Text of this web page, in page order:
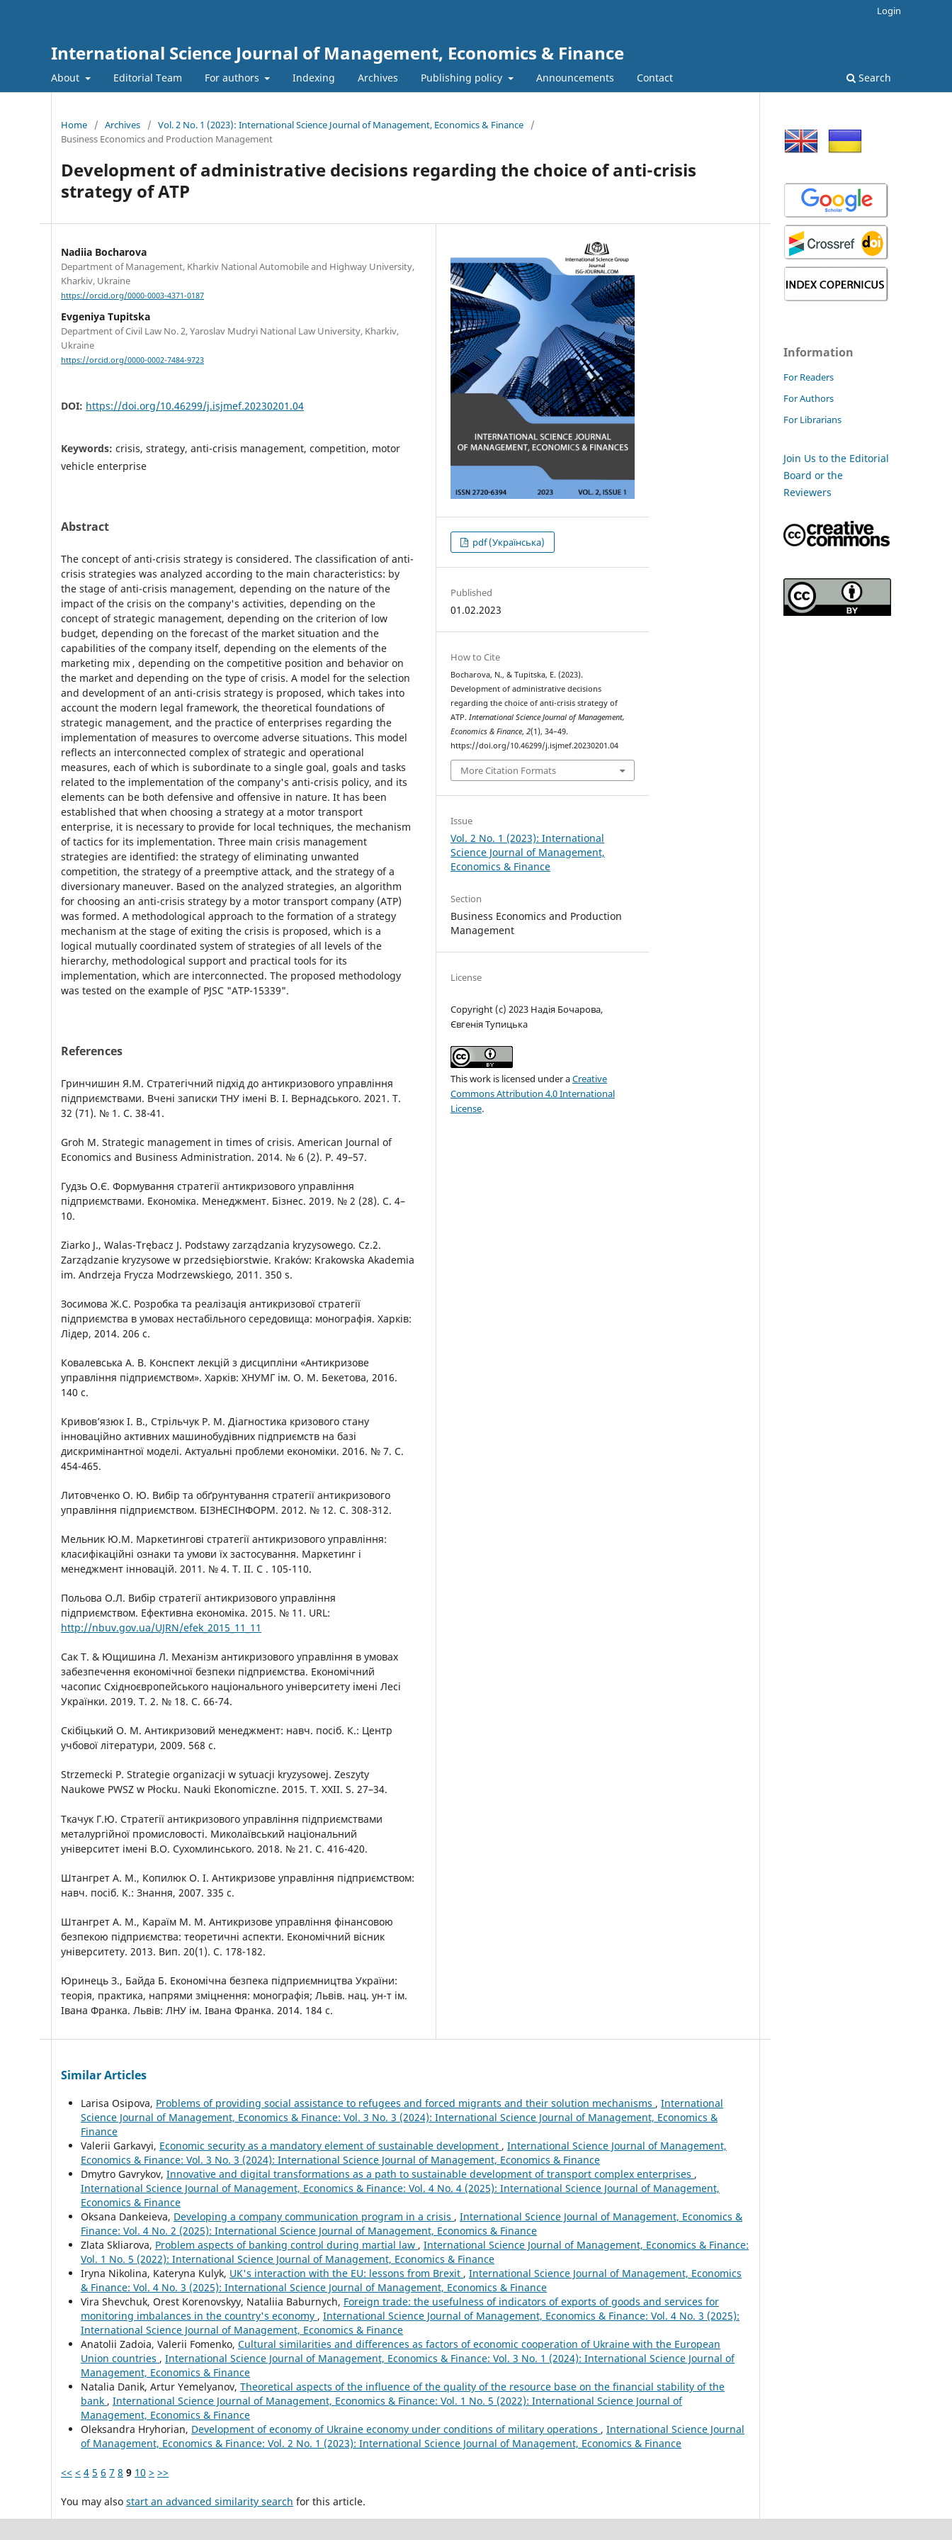
International Science Journal of Management, Economics & Finance
About Editorial Team For authors Indexing Archives Publishing policy Announcements Contact Search
Login
Home / Archives / Vol. 2 No. 1 (2023): International Science Journal of Management, Economics & Finance
/
Business Economics and Production Management
Development of administrative decisions regarding the choice of anti-crisis
strategy of ATP
Nadiia Bocharova
Department of Management, Kharkiv National Automobile and Highway University,
Kharkiv, Ukraine
https://orcid.org/0000-0003-4371-0187
Evgeniya Tupitska
Department of Civil Law No. 2, Yaroslav Mudryi National Law University, Kharkiv,
Ukraine
https://orcid.org/0000-0002-7484-9723
DOI: https://doi.org/10.46299/j.isjmef.20230201.04
Keywords: crisis, strategy, anti-crisis management, competition, motor
vehicle enterprise
Abstract
The concept of anti-crisis strategy is considered. The classification of anti-
crisis strategies was analyzed according to the main characteristics: by
the stage of anti-crisis management, depending on the nature of the
impact of the crisis on the company's activities, depending on the
concept of strategic management, depending on the criterion of low
budget, depending on the forecast of the market situation and the
capabilities of the company itself, depending on the elements of the
marketing mix , depending on the competitive position and behavior on
the market and depending on the type of crisis. A model for the selection
and development of an anti-crisis strategy is proposed, which takes into
account the modern legal framework, the theoretical foundations of
strategic management, and the practice of enterprises regarding the
implementation of measures to overcome adverse situations. This model
reflects an interconnected complex of strategic and operational
measures, each of which is subordinate to a single goal, goals and tasks
related to the implementation of the company's anti-crisis policy, and its
elements can be both defensive and offensive in nature. It has been
established that when choosing a strategy at a motor transport
enterprise, it is necessary to provide for local techniques, the mechanism
of tactics for its implementation. Three main crisis management
strategies are identified: the strategy of eliminating unwanted
competition, the strategy of a preemptive attack, and the strategy of a
diversionary maneuver. Based on the analyzed strategies, an algorithm
for choosing an anti-crisis strategy by a motor transport company (ATP)
was formed. A methodological approach to the formation of a strategy
mechanism at the stage of exiting the crisis is proposed, which is a
logical mutually coordinated system of strategies of all levels of the
hierarchy, methodological support and practical tools for its
implementation, which are interconnected. The proposed methodology
was tested on the example of PJSC "ATP-15339".
References
Гринчишин Я.М. Стратегічний підхід до антикризового управління
підприємствами. Вчені записки ТНУ імені В. І. Вернадського. 2021. Т.
32 (71). № 1. С. 38-41.
Groh M. Strategic management in times of crisis. American Journal of
Economics and Business Administration. 2014. № 6 (2). Р. 49–57.
Гудзь О.Є. Формування стратегії антикризового управління
підприємствами. Економіка. Менеджмент. Бізнес. 2019. № 2 (28). С. 4–
10.
Ziarko J., Walas-Trębacz J. Podstawy zarządzania kryzysowego. Cz.2.
Zarządzanie kryzysowe w przedsiębiorstwie. Kraków: Krakowska Akademia
im. Andrzeja Frycza Modrzewskiego, 2011. 350 s.
Зосимова Ж.С. Розробка та реалізація антикризової стратегії
підприємства в умовах нестабільного середовища: монографія. Харків:
Лідер, 2014. 206 c.
Ковалевська А. В. Конспект лекцій з дисципліни «Антикризове
управління підприємством». Харків: ХНУМГ ім. О. М. Бекетова, 2016.
140 с.
Кривов’язюк І. В., Стрільчук Р. М. Діагностика кризового стану
інноваційно активних машинобудівних підприємств на базі
дискримінантної моделі. Актуальні проблеми економіки. 2016. № 7. С.
454-465.
Литовченко О. Ю. Вибір та обґрунтування стратегії антикризового
управління підприємством. БІЗНЕСІНФОРМ. 2012. № 12. С. 308-312.
Мельник Ю.М. Маркетингові стратегії антикризового управління:
класифікаційні ознаки та умови їх застосування. Маркетинг і
менеджмент інновацій. 2011. № 4. Т. ІІ. С . 105-110.
Польова О.Л. Вибір стратегії антикризового управління
підприємством. Ефективна економіка. 2015. № 11. URL:
http://nbuv.gov.ua/UJRN/efek_2015_11_11
Сак Т. & Ющишина Л. Механізм антикризового управління в умовах
забезпечення економічної безпеки підприємства. Економічний
часопис Східноєвропейського національного університету імені Лесі
Українки. 2019. Т. 2. № 18. С. 66-74.
Скібіцький О. М. Антикризовий менеджмент: навч. посіб. К.: Центр
учбової літератури, 2009. 568 с.
Strzemecki Р. Strategie organizacji w sytuacji kryzysowej. Zeszyty
Naukowe PWSZ w Płocku. Nauki Ekonomiczne. 2015. T. XXII. S. 27–34.
Ткачук Г.Ю. Стратегії антикризового управління підприємствами
металургійної промисловості. Миколаївський національний
університет імені В.О. Сухомлинського. 2018. № 21. С. 416-420.
Штангрет А. М., Копилюк О. І. Антикризове управління підприємством:
навч. посіб. К.: Знання, 2007. 335 с.
Штангрет А. М., Караїм М. М. Антикризове управління фінансовою
безпекою підприємства: теоретичні аспекти. Економічний вісник
університету. 2013. Вип. 20(1). С. 178-182.
Юринець З., Байда Б. Економічна безпека підприємництва України:
теорія, практика, напрями зміцнення: монографія; Львів. нац. ун-т ім.
Івана Франка. Львів: ЛНУ ім. Івана Франка. 2014. 184 с.
pdf (Українська)
Published
01.02.2023
How to Cite
Bocharova, N., & Tupitska, E. (2023).
Development of administrative decisions
regarding the choice of anti-crisis strategy of
ATP. International Science Journal of Management,
Economics & Finance,2(1), 34–49.
https://doi.org/10.46299/j.isjmef.20230201.04
More Citation Formats
Issue
Vol. 2 No. 1 (2023): International
Science Journal of Management,
Economics & Finance
Section
Business Economics and Production
Management
License
Copyright (c) 2023 Надія Бочарова,
Євгенія Тупицька
This work is licensed under aCreative
Commons Attribution 4.0 International
License.
Similar Articles
Larisa Osipova, Problems of providing social assistance to refugees and forced migrants and their solution mechanisms , International
Science Journal of Management, Economics & Finance: Vol. 3 No. 3 (2024): International Science Journal of Management, Economics &
Finance
Valerii Garkavyi, Economic security as a mandatory element of sustainable development , International Science Journal of Management,
Economics & Finance: Vol. 3 No. 3 (2024): International Science Journal of Management, Economics & Finance
Dmytro Gavrykov, Innovative and digital transformations as a path to sustainable development of transport complex enterprises ,
International Science Journal of Management, Economics & Finance: Vol. 4 No. 4 (2025): International Science Journal of Management,
Economics & Finance
Oksana Dankeieva, Developing a company communication program in a crisis , International Science Journal of Management, Economics &
Finance: Vol. 4 No. 2 (2025): International Science Journal of Management, Economics & Finance
Zlata Skliarova, Problem aspects of banking control during martial law , International Science Journal of Management, Economics & Finance:
Vol. 1 No. 5 (2022): International Science Journal of Management, Economics & Finance
Iryna Nikolina, Kateryna Kulyk, UK's interaction with the EU: lessons from Brexit , International Science Journal of Management, Economics
& Finance: Vol. 4 No. 3 (2025): International Science Journal of Management, Economics & Finance
Vira Shevchuk, Orest Korenovskyy, Nataliia Baburnych, Foreign trade: the usefulness of indicators of exports of goods and services for
monitoring imbalances in the country's economy , International Science Journal of Management, Economics & Finance: Vol. 4 No. 3 (2025):
International Science Journal of Management, Economics & Finance
Anatolii Zadoia, Valerii Fomenko, Cultural similarities and differences as factors of economic cooperation of Ukraine with the European
Union countries , International Science Journal of Management, Economics & Finance: Vol. 3 No. 1 (2024): International Science Journal of
Management, Economics & Finance
Natalia Danik, Artur Yemelyanov, Theoretical aspects of the influence of the quality of the resource base on the financial stability of the
bank , International Science Journal of Management, Economics & Finance: Vol. 1 No. 5 (2022): International Science Journal of
Management, Economics & Finance
Oleksandra Hryhorian, Development of economy of Ukraine economy under conditions of military operations , International Science Journal
of Management, Economics & Finance: Vol. 2 No. 1 (2023): International Science Journal of Management, Economics & Finance
<< < 4 5 6 7 8 9 10 > >>
You may also start an advanced similarity search for this article.
Information
For Readers
For Authors
For Librarians
Join Us to the Editorial
Board or the
Reviewers